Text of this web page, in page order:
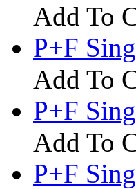
Add To
P+F
Add To
P+F
Add To
P+F